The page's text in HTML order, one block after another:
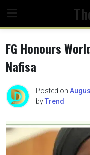
content
FG Honours
Nafisa
Posted on
byTrend